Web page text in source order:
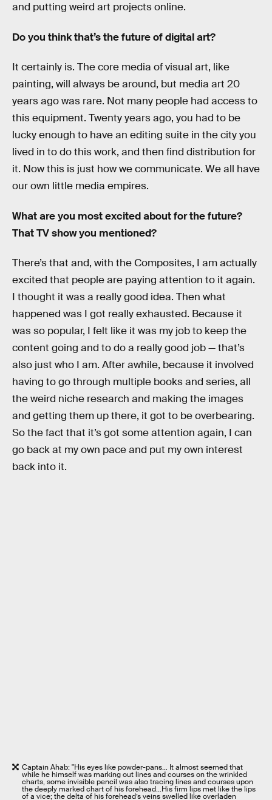
and putting weird art projects online.
Do you think that’s the future of digital art?
It certainly is. The core media of visual art, like
painting, will always be around, but media art 20
years ago was rare. Not many people had access to
this equipment. Twenty years ago, you had to be
lucky enough to have an editing suite in the city you
lived in to do this work, and then find distribution for
it. Now this is just how we communicate. We all have
our own little media empires.
What are you most excited about for the future?
That TV show you mentioned?
There’s that and, with the Composites, I am actually
excited that people are paying attention to it again.
I thought it was a really good idea. Then what
happened was I got really exhausted. Because it
was so popular, I felt like it was my job to keep the
content going and to do a really good job — that’s
also just who I am. After awhile, because it involved
having to go through multiple books and series, all
the weird niche research and making the images
and getting them up there, it got to be overbearing.
So the fact that it’s got some attention again, I can
go back at my own pace and put my own interest
back into it.
Captain Ahab: "His eyes like powder-pans… It almost seemed that
while he himself was marking out lines and courses on the wrinkled
charts, some invisible pencil was also tracing lines and courses upon
the deeply marked chart of his forehead…His firm lips met like the lips
of a vice; the delta of his forehead’s veins swelled like overladen